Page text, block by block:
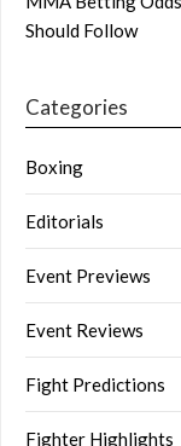
Should Follow
Categories
Boxing
Editorials
Event Previews
Event Reviews
Fight Predictions
Fighter Highlights